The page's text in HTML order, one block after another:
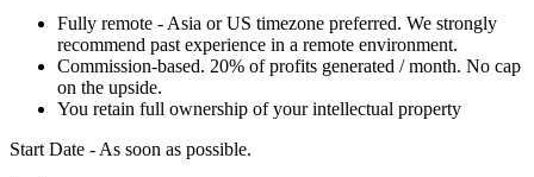
Fully remote - Asia or US timezone preferred. We strongly
recommend past experience in a remote environment.
Commission-based. 20% of profits generated / month. No cap
on the upside.
You retain full ownership of your intellectual property
Start Date - As soon as possible.